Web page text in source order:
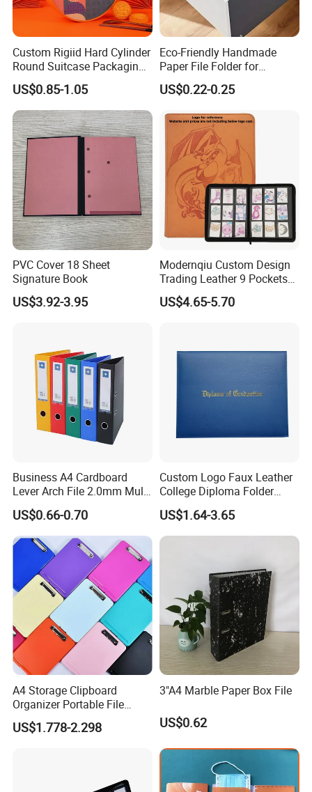
Production Process
Custom Rigiid Hard Cylinder
Round Suitcase Packaging
Chocolate Perfume
Accessory Gift Box
US$0.85-1.05
Eco-Friendly Handmade
Paper File Folder for
Document Organization
US$0.22-0.25
PVC Cover 18 Sheet
Signature Book
US$3.92-3.95
Modernqiu Custom Design
Trading Leather 9 Pockets
Game Card Binder
US$4.65-5.70
Business A4 Cardboard
Lever Arch File 2.0mm Multi
Color File Folder
US$0.66-0.70
Custom Logo Faux Leather
College Diploma Folder
Certificate Holder
US$1.64-3.65
A4 Storage Clipboard
Organizer Portable File
Writing Board for School
Office Warehouse Supplies
US$1.778-2.298
3"A4 Marble Paper Box File
US$0.62